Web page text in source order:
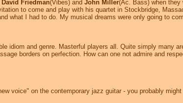
David Friedman(Vibes) and John Miller(Ac. Bass) when they
to come and play with his quartet in Stockbridge,
what I had to do. My musical dreams were only going to
idiom and genre. Masterful players all. Quite simply many
borders on perfection. How can one not admire and
voice" on the contemporary jazz guitar - you probably